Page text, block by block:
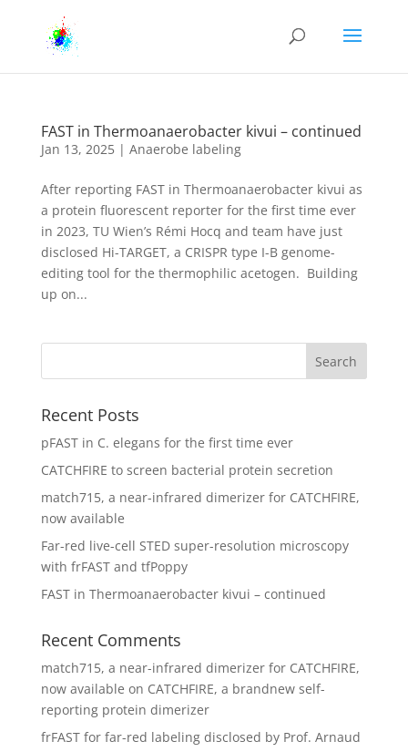
FAST in Thermoanaerobacter kivui – continued
Jan 13, 2025| Anaerobe labeling
After reporting FAST in Thermoanaerobacter kivui as
a protein fluorescent reporter for the first time ever
in 2023, TU Wien’s Rémi Hocq and team have just
disclosed Hi-TARGET, a CRISPR type I-B genome-
editing tool for the thermophilic acetogen. Building
up on...
Recent Posts
pFAST in C. elegans for the first time ever
CATCHFIRE to screen bacterial protein secretion
match715, a near-infrared dimerizer for CATCHFIRE,
now available
Far-red live-cell STED super-resolution microscopy
with frFAST and tfPoppy
FAST in Thermoanaerobacter kivui – continued
Recent Comments
match715, a near-infrared dimerizer for CATCHFIRE,
now available on CATCHFIRE, a brandnew self-
reporting protein dimerizer
frFAST for far-red labeling disclosed by Prof. Arnaud